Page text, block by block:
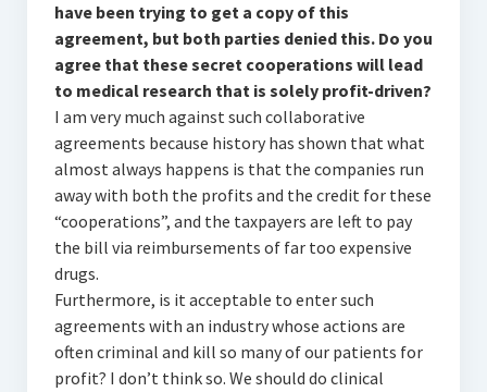
have been trying to get a copy of this
agreement, but both parties denied this. Do you
agree that these secret cooperations will lead
to medical research that is solely profit-driven?
I am very much against such collaborative
agreements because history has shown that what
almost always happens is that the companies run
away with both the profits and the credit for these
“cooperations”, and the taxpayers are left to pay
the bill via reimbursements of far too expensive
drugs.
Furthermore, is it acceptable to enter such
agreements with an industry whose actions are
often criminal and kill so many of our patients for
profit? I don’t think so. We should do clinical